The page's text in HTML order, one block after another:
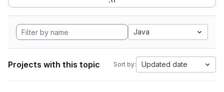
Java
Projects with this topic Sort by: Updated date